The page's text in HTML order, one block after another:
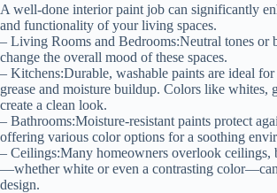
A well-done interior paint job can significantly
and functionality of your living spaces.
– Living Rooms and Bedrooms:Neutral tones or
change the overall mood of these spaces.
– Kitchens:Durable, washable paints are ideal
grease and moisture buildup. Colors like whites,
create a clean look.
– Bathrooms:Moisture-resistant paints protect
offering various color options for a soothing
– Ceilings:Many homeowners overlook ceilings,
—whether white or even a contrasting color—can
design.